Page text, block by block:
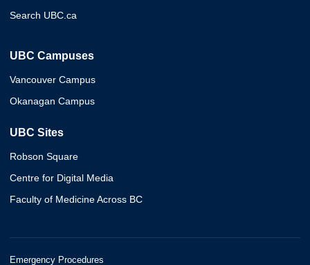
Search UBC.ca
UBC Campuses
Vancouver Campus
Okanagan Campus
UBC Sites
Robson Square
Centre for Digital Media
Faculty of Medicine Across BC
Emergency Procedures